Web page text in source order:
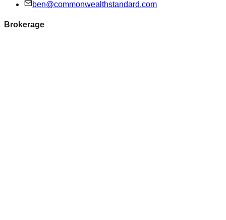
ben@commonwealthstandard.com
Brokerage